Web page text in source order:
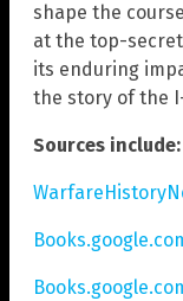
shape the
at the top-
its enduring
the story of the
Sources include: